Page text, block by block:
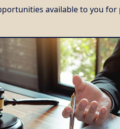
available to you